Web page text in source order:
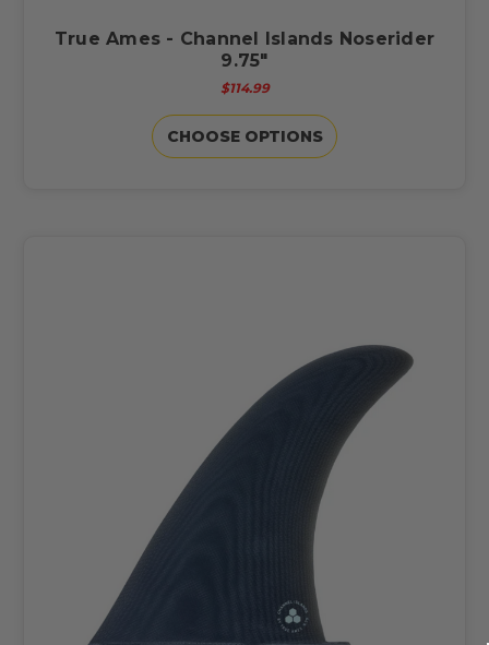
True Ames - Channel Islands Noserider
9.75"
$114.99
CHOOSE OPTIONS